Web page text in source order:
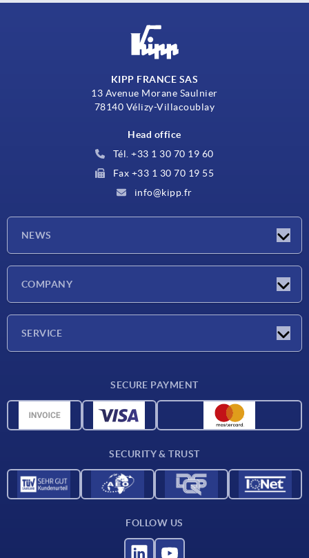
KIPP FRANCE SAS
13 Avenue Morane Saulnier
78140 Vélizy-Villacoublay
Head office
Tél. +33 1 30 70 19 60
Fax +33 1 30 70 19 55
info@kipp.fr
NEWS
COMPANY
SERVICE
CAD data
SECURE PAYMENT
SECURITY & TRUST
FOLLOW US